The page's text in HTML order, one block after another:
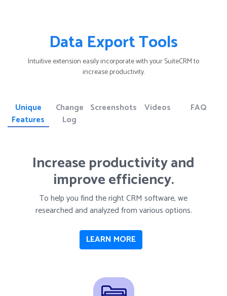
Data Export Tools
Intuitive extension easily incorporate with your SuiteCRM to
increase productivity.
Unique
Features
Change
Log
Screenshots Videos FAQ
Increase productivity and
improve efficiency.
To help you find the right CRM software, we
researched and analyzed from various options.
LEARN MORE